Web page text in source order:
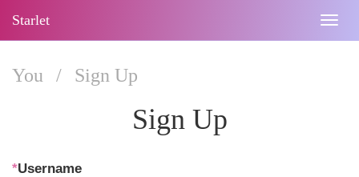
Starlet
You / Sign Up
Sign Up
*Username